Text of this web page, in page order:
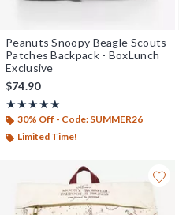
Peanuts Snoopy Beagle Scouts
Patches Backpack - BoxLunch
Exclusive
$74.90
★★★★★
Rating, 5 out of 5
★★★★★
30% Off - Code: SUMMER26
Limited Time!